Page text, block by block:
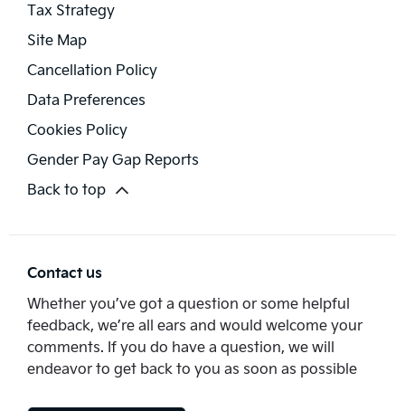
Tax Strategy
Site Map
Cancellation Policy
Data Preferences
Cookies Policy
Gender Pay Gap Reports
Back to top
Contact us
Whether you’ve got a question or some helpful
feedback, we’re all ears and would welcome your
comments. If you do have a question, we will
endeavor to get back to you as soon as possible